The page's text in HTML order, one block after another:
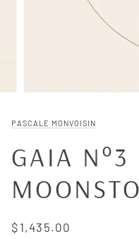
PASCALE MONVOISIN
GAIA N°3
$1,435.00